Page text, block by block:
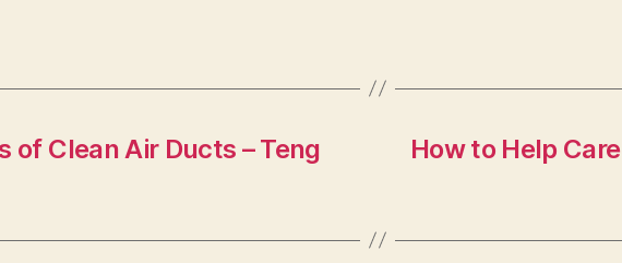
of Clean Air Ducts – Teng
How to Help